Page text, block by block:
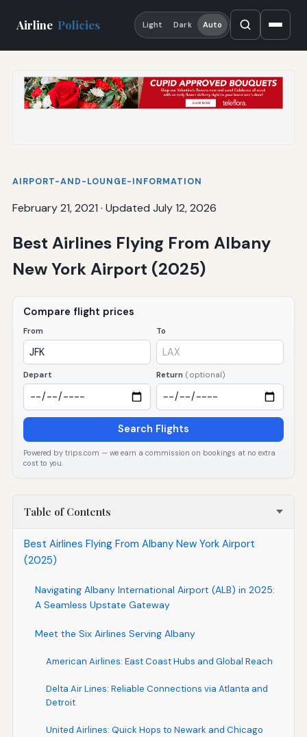
Airline Policies Light Dark Auto
AIRPORT-AND-LOUNGE-INFORMATION
February 21, 2021 · Updated July 12, 2026
Best Airlines Flying From Albany
New York Airport (2025)
Compare flight prices
From To
Depart Return (optional)
Search Flights
Powered by trips.com — we earn a commission on bookings at no extra
cost to you.
Table of Contents
Best Airlines Flying From Albany New York Airport
(2025)
Navigating Albany International Airport (ALB) in 2025:
A Seamless Upstate Gateway
Meet the Six Airlines Serving Albany
American Airlines: East Coast Hubs and Global Reach
Delta Air Lines: Reliable Connections via Atlanta and
Detroit
United Airlines: Quick Hops to Newark and Chicago